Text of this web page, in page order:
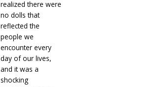
realized there were
no dolls that
reflected the
people we
encounter every
day of our lives,
and it was a
shocking